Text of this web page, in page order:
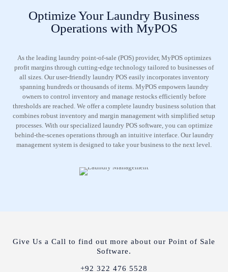
Optimize Your Laundry Business
Operations with MyPOS
As the leading laundry point-of-sale (POS) provider, MyPOS optimizes
profit margins through cutting-edge technology tailored to businesses of
all sizes. Our user-friendly laundry POS easily incorporates inventory
spanning hundreds or thousands of items. MyPOS empowers laundry
owners to control inventory and manage restocks efficiently before
thresholds are reached. We offer a complete laundry business solution that
combines robust inventory and margin management with simplified setup
processes. With our specialized laundry POS software, you can optimize
behind-the-scenes operations through an intuitive interface. Our laundry
management system is designed to take your business to the next level.
Give Us a Call to find out more about our Point of Sale
Software.
+92 322 476 5528